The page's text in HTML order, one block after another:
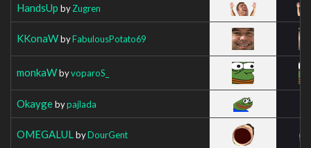
HandsUp byZugren
KKonaWbyFabulousPotato69
monkaWbyvoparoS_
Okaygebypajlada
OMEGALUL byDourGent